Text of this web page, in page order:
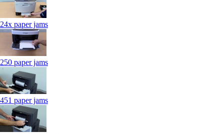
24x paper jams
250 paper jams
451 paper jams